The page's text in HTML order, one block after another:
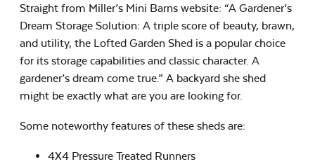
Straight from Miller’s Mini Barns website: “A Gardener’s
Dream Storage Solution: A triple score of beauty, brawn,
and utility, the Lofted Garden Shed is a popular choice
for its storage capabilities and classic character. A
gardener’s dream come true.” A backyard she shed
might be exactly what are you are looking for.
Some noteworthy features of these sheds are:
4X4 Pressure Treated Runners